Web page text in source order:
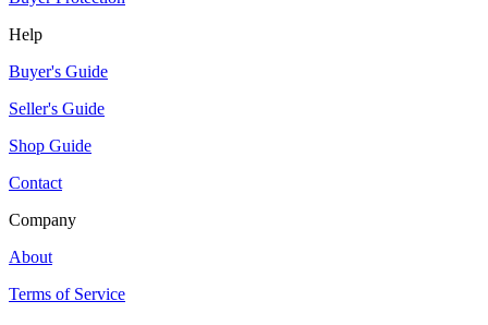
Help
Buyer's Guide
Seller's Guide
Shop Guide
Contact
Company
About
Terms of Service